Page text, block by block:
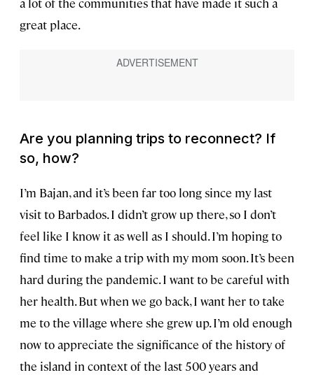
great place.
Are you planning trips to reconnect? If
so, how?
I’m Bajan, and it’s been far too long since my last
visit to Barbados. I didn’t grow up there, so I don’t
feel like I know it as well as I should. I’m hoping to
find time to make a trip with my mom soon. It’s been
hard during the pandemic. I want to be careful with
her health. But when we go back, I want her to take
me to the village where she grew up. I’m old enough
now to appreciate the significance of the history of
the island in context of the last 500 years and